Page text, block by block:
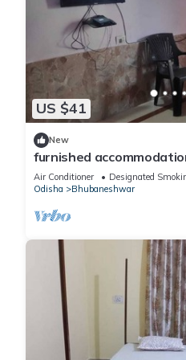
US $41
New
furnished
Air Conditioner Designated
Odisha
Bhubaneshwar